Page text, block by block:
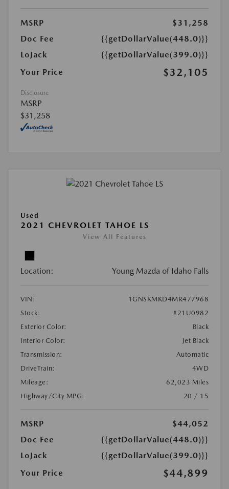
MSRP
$31,258
Doc Fee
{{getDollarValue(448.0)}}
LoJack
{{getDollarValue(399.0)}}
Your Price
$32,105
Disclosure
MSRP
$31,258
Used
2021 CHEVROLET TAHOE LS
View All Features
Location: Young Mazda of Idaho Falls
VIN:
1GNSKMKD4MR477968
Stock:
#21U0982
Exterior Color:
Black
Interior Color:
Jet Black
Transmission:
Automatic
DriveTrain:
4WD
Mileage:
62,023 Miles
Highway/City MPG:
20 / 15
MSRP
$44,052
Doc Fee
{{getDollarValue(448.0)}}
LoJack
{{getDollarValue(399.0)}}
Your Price
$44,899